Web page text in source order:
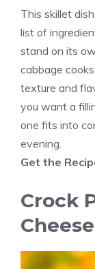
This skillet
list of
stand on its
cabbage
texture and
you want a
one fits into
evening.
Get the
Crock
Cheese